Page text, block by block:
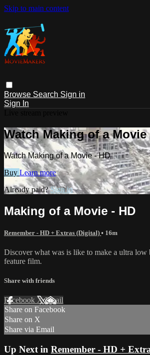
Skip to main content
Browse Search Sign in
Sign In
Watch Making of a Movie
Watch Making of a Movie - HD
Buy Learn more
Already paid?Sign in
Making of a Movie - HD
Remember - HD + Extras (Digital) • 16m
Discover what was is like to make a ultra low
feature film.
Share with friends
Facebook XEmail
Share on Facebook
Share on X
Share via Email
Up Next in Remember - HD +